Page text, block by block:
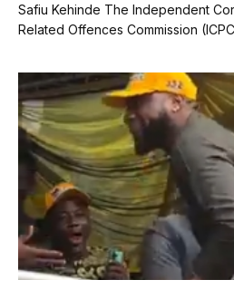
Safiu Kehinde The Independent
Related Offences Commission